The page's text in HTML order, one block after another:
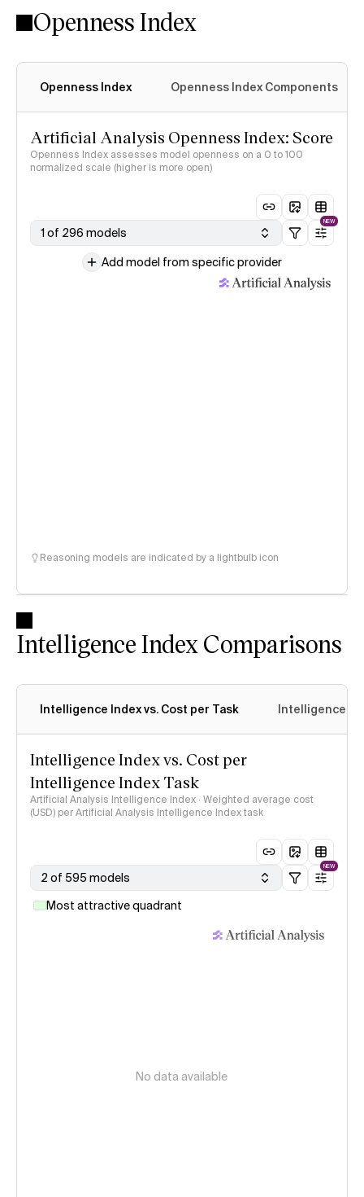
Openness Index
Openness Index Openness Index Components
Artificial Analysis Openness Index: Score
Openness Index assesses model openness on a 0 to 100
normalized scale (higher is more open)
1 of 296 models
NEW
Add model from specific provider
Reasoning models are indicated by a lightbulb icon
Intelligence Index Comparisons
Intelligence Index vs. Cost per Task Intelligence
Intelligence Index vs. Cost per
Intelligence Index Task
Artificial Analysis Intelligence Index · Weighted average cost
(USD) per Artificial Analysis Intelligence Index task
2 of 595 models
NEW
Most attractive quadrant
No data available